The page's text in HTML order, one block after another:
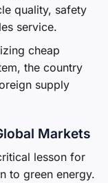
quality, safety
service.
cheap
the country
supply
Markets
lesson for
to green energy.